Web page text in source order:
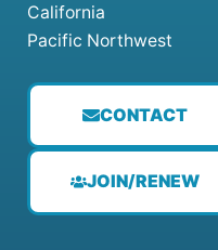
CONTACT
JOIN/RENEW
California
Pacific Northwest